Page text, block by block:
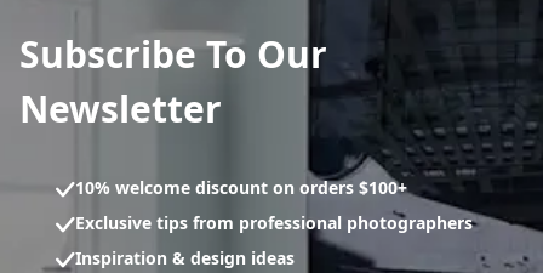
Subscribe To Our
Newsletter
10% welcome discount on orders $100+
Exclusive tips from professional photographers
Inspiration & design ideas